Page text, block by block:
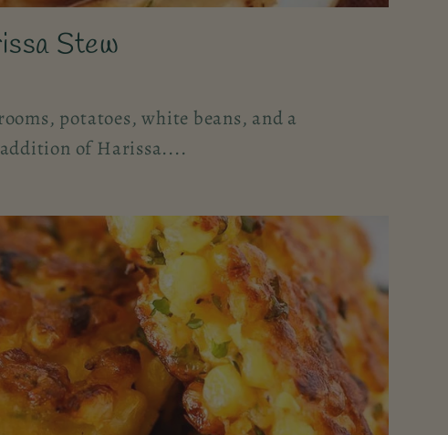
Stew
potatoes, white beans, and a
of Harissa....